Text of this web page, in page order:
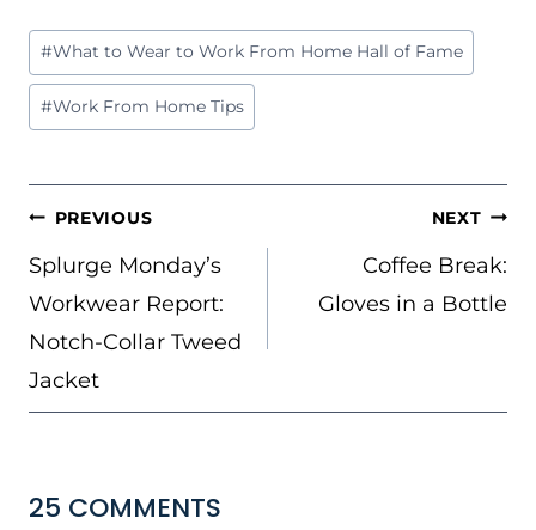
Post
Tags:
#What to Wear to Work From Home Hall of Fame
#Work From Home Tips
POST
NAVIGATION
PREVIOUS
Splurge Monday’s
Workwear Report:
Notch-Collar Tweed
Jacket
NEXT
Coffee Break:
Gloves in a Bottle
25 COMMENTS